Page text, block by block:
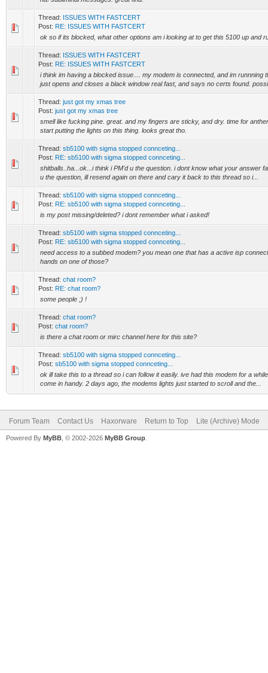
Thread: ISSUES WITH FASTCERT
Post: RE: ISSUES WITH FASTCERT
ok so if its blocked, what other options am i looking at to get this 5100 up and
Thread: ISSUES WITH FASTCERT
Post: RE: ISSUES WITH FASTCERT
i think im having a blocked issue.... my modem is connected, and im runnning
just opens and closes a black window real fast, and says no certs found.
Thread: just got my xmas tree
Post: just got my xmas tree
smell like fucking pine. great. and my fingers are sticky, and dry. time for
start putting the lights on this thing. looks great tho.
Thread: sb5100 with sigma stopped connceting...
Post: RE: sb5100 with sigma stopped connceting...
shitballs..ha...ok...i think i PM'd u the question. i dont know what your answer
u the question, ill resend again on there and cary it back to this thread so i...
Thread: sb5100 with sigma stopped connceting...
Post: RE: sb5100 with sigma stopped connceting...
is my post missing/deleted? i dont remember what i asked!
Thread: sb5100 with sigma stopped connceting...
Post: RE: sb5100 with sigma stopped connceting...
need access to a subbed modem? you mean one that has a active isp
hands on one of those?
Thread: chat room?
Post: RE: chat room?
some people ;) !
Thread: chat room?
Post: chat room?
is there a chat room or mirc channel here for this site?
Thread: sb5100 with sigma stopped connceting...
Post: sb5100 with sigma stopped connceting...
ok ill take this to a thread so i can follow it easily. ive had this modem for a
come in handy. 2 days ago, the modems lights just started to scroll and the...
Forum Team Contact Us Haxorware Return to Top Lite (Archive) Mode
Powered By MyBB , © 2002-2026 MyBB Group